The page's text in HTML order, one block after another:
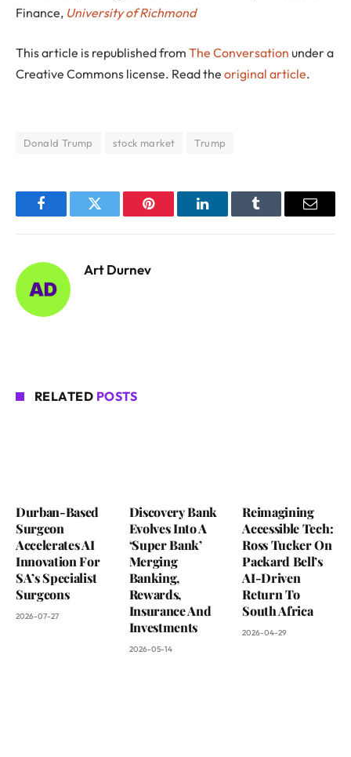
Finance, University of Richmond
This article is republished from The Conversation under a
Creative Commons license. Read the original article.
Donald Trump stock market Trump
FacebookTwitter Pinterest LinkedInTumblr Email
Art Durnev
RELATED POSTS
Durban-Based
Surgeon
Accelerates AI
Innovation For
SA’s Specialist
Surgeons
2026-07-27
Discovery Bank
Evolves Into A
‘Super Bank’
Merging
Banking,
Rewards,
Insurance And
Investments
2026-05-14
Reimagining
Accessible Tech:
Ross Tucker On
Packard Bell’s
AI-Driven
Return To
South Africa
2026-04-29